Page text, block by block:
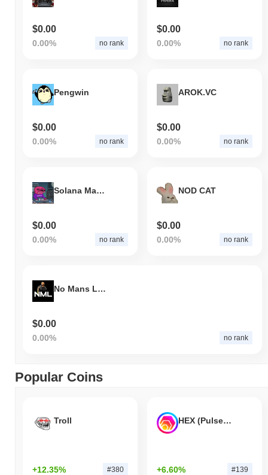
$0.00
0.00% no rank
$0.00
0.00% no rank
Pengwin
$0.00
0.00% no rank
AROK.VC
$0.00
0.00% no rank
Solana Mascot
$0.00
0.00% no rank
NOD CAT
$0.00
0.00% no rank
No Mans Land
$0.00
0.00% no rank
Popular Coins
Troll
+12.35% #380
HEX (Pulsechain)
+6.60% #139